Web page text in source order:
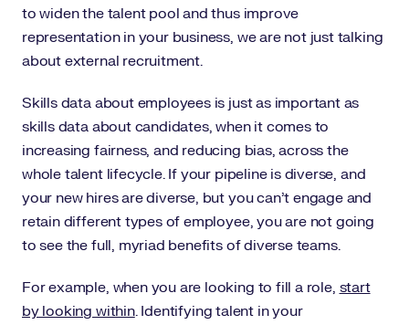
to widen the talent pool and thus improve
representation in your business, we are not just talking
about external recruitment.
Skills data about employees is just as important as
skills data about candidates, when it comes to
increasing fairness, and reducing bias, across the
whole talent lifecycle. If your pipeline is diverse, and
your new hires are diverse, but you can’t engage and
retain different types of employee, you are not going
to see the full, myriad benefits of diverse teams.
For example, when you are looking to fill a role, start
by looking within. Identifying talent in your